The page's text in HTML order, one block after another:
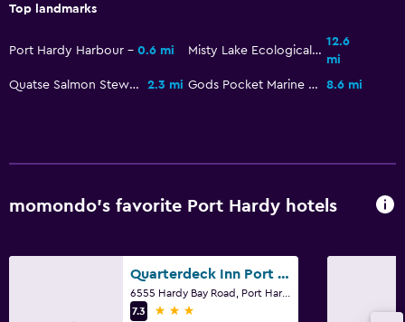
Top landmarks
Port Hardy Harbour 0.6 mi Misty Lake Ecological Reserve
12.6
mi
Quatse Salmon Stewardship Centre
2.3 mi Gods Pocket Marine Provincial Park 8.6 mi
momondo’s favorite Port Hardy hotels
Quarterdeck Inn Port Hardy
6555 Hardy Bay Road, Port Hardy, BC
7.3
3 stars